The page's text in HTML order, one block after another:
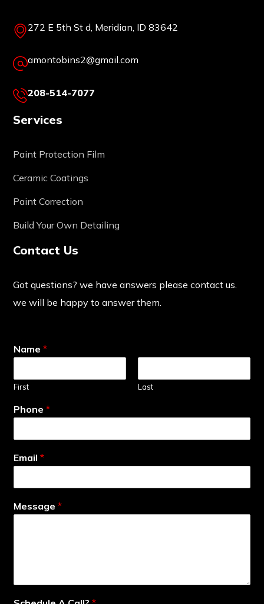
272 E 5th St d, Meridian, ID 83642
amontobins2@gmail.com
208-514-7077
Services
Paint Protection Film
Ceramic Coatings
Paint Correction
Build Your Own Detailing
Contact Us
Got questions? we have answers please contact us.
we will be happy to answer them.
Name*
First Last
Phone*
Email*
Message*